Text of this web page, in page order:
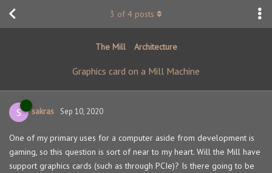
The Mill Architecture
Graphics card on a Mill Machine
3 of 4 posts
S sakras Sep 10, 2020
One of my primary uses for a computer aside from development is
gaming, so this question is sort of near to my heart. Will the Mill have
support graphics cards (such as through PCIe)? Is there going to be